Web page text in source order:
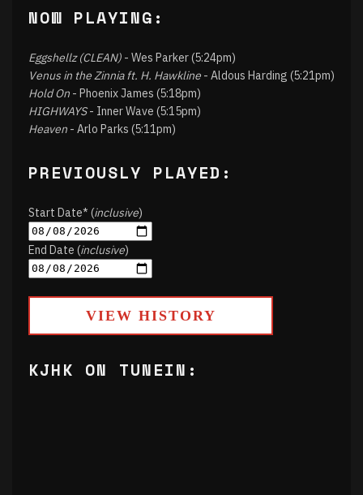
NOW PLAYING:
Eggshellz (CLEAN) - Wes Parker (5:24pm)
Venus in the Zinnia ft. H. Hawkline - Aldous Harding (5:21pm)
Hold On - Phoenix James (5:18pm)
HIGHWAYS- Inner Wave (5:15pm)
Heaven - Arlo Parks (5:11pm)
PREVIOUSLY PLAYED:
Start Date* (inclusive)
End Date (inclusive)
VIEW HISTORY
KJHK ON TUNEIN: